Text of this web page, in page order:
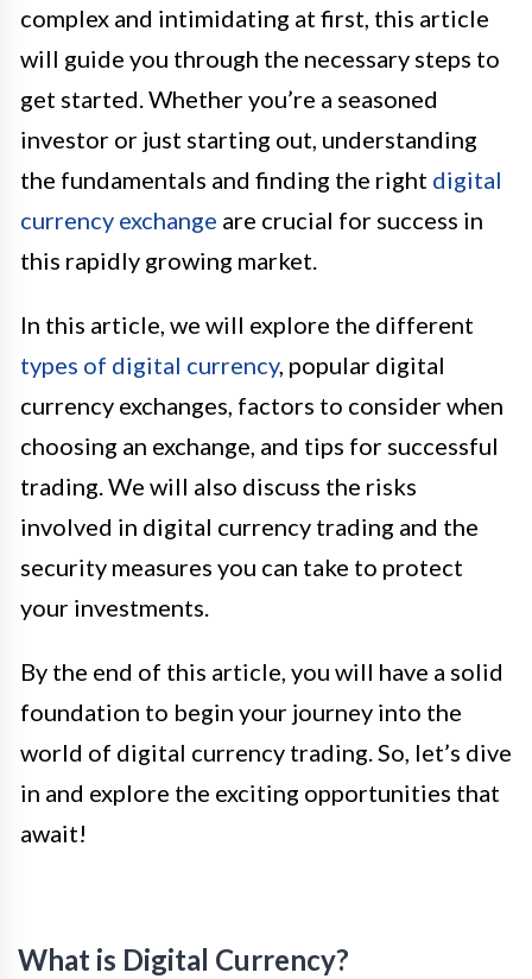
complex and intimidating at first, this article
will guide you through the necessary steps to
get started. Whether you’re a seasoned
investor or just starting out, understanding
the fundamentals and finding the right digital
currency exchange are crucial for success in
this rapidly growing market.
In this article, we will explore the different
types of digital currency, popular digital
currency exchanges, factors to consider when
choosing an exchange, and tips for successful
trading. We will also discuss the risks
involved in digital currency trading and the
security measures you can take to protect
your investments.
By the end of this article, you will have a solid
foundation to begin your journey into the
world of digital currency trading. So, let’s dive
in and explore the exciting opportunities that
await!
What is Digital Currency?